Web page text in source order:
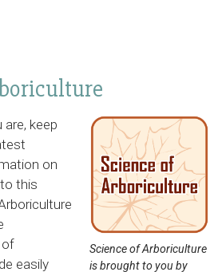
Science of Arboriculture
is brought to you by
keep
on
this
of
easily